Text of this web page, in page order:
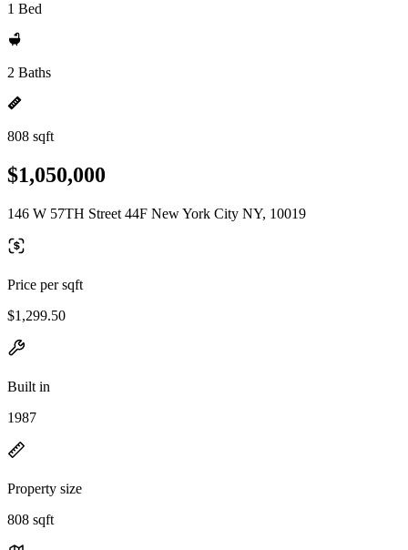
1 Bed
2 Baths
808 sqft
$1,050,000
146 W 57TH Street 44F New York City NY, 10019
Price per sqft
$1,299.50
Built in
1987
Property size
808 sqft